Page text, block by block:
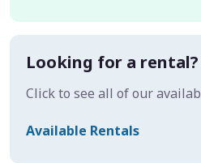
Looking for a rental?
Click to see all of our
Available Rentals